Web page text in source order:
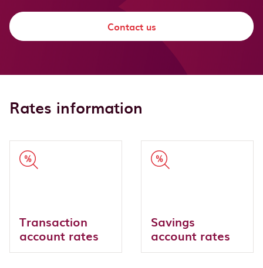
Contact us
Rates information
Transaction
account rates
Savings
account rates